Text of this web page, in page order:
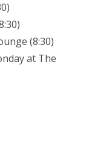
(8:30)
at The